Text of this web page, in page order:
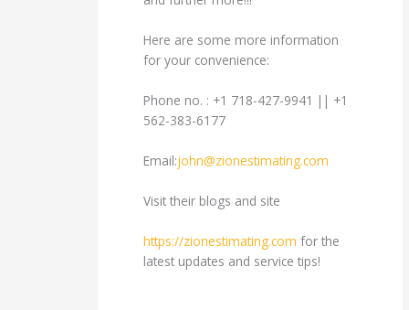
Here are some more information
for your convenience:
Phone no. : +1 718-427-9941 || +1
562-383-6177
Email:john@zionestimating.com
Visit their blogs and site
https://zionestimating.com for the
latest updates and service tips!